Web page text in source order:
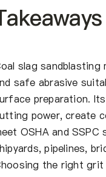
slag
safe abrasive
preparation.
power, create
OSHA and SSPC
pipelines,
the right